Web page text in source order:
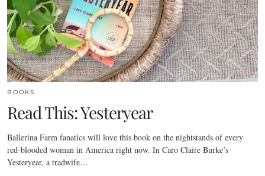
BOOKS
Read This: Yesteryear
Ballerina Farm fanatics will love this book on the nightstands of every
red-blooded woman in America right now. In Caro Claire Burke’s
Yesteryear, a tradwife…